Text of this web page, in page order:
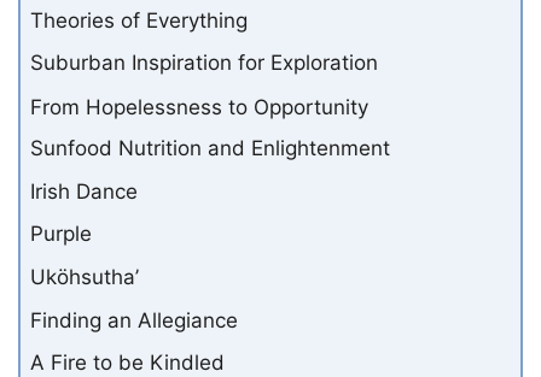
Theories of Everything
Suburban Inspiration for Exploration
From Hopelessness to Opportunity
Sunfood Nutrition and Enlightenment
Irish Dance
Purple
Uköhsutha’
Finding an Allegiance
A Fire to be Kindled